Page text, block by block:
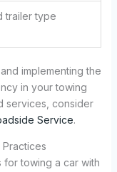
trailer type
implementing the
in your towing
services, consider
Service.
towing a car with